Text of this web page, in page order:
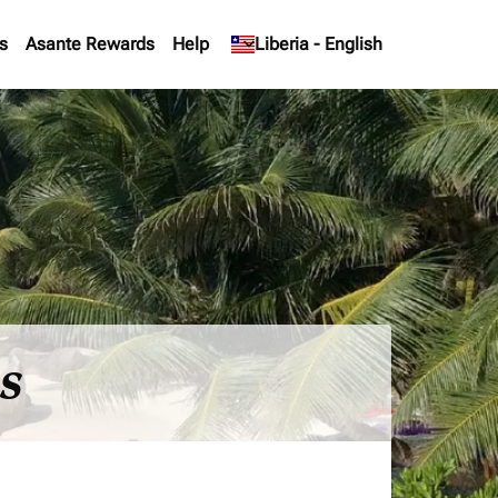
Asante Rewards Help Liberia - English
keyboard_arrow_down